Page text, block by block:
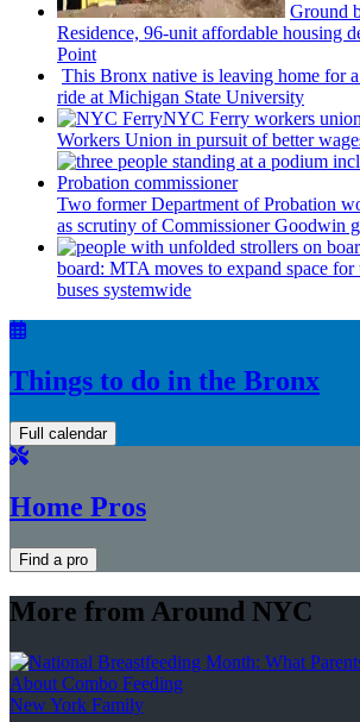
Ground
Residence, 96-unit affordable housing
Point
This Bronx native is leaving home for
ride at Michigan State University
NYC Ferry workers
Workers Union in pursuit of better
Two former Department of Probation
as scrutiny ofCommissionerGoodwin
board: MTA moves to expand space
buses systemwide
Things to do in the Bronx
Full calendar
Home Pros
Find a pro
More from Around NYC
New York Family